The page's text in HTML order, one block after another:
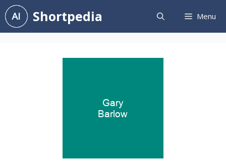
Skip
to
content
Shortpedia Menu